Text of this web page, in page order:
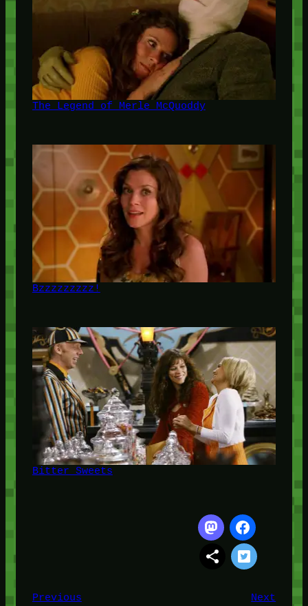
The Legend of Merle McQuoddy
Bzzzzzzzzz!
Bitter Sweets
Previous Next